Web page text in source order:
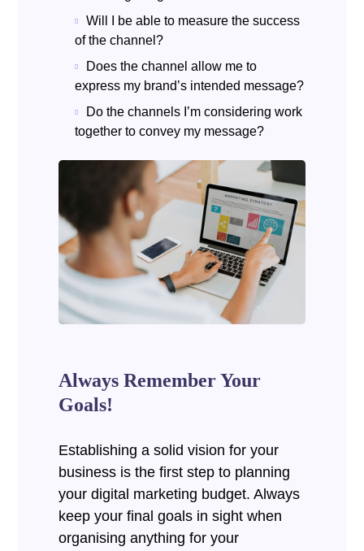
Will I be able to measure the success
of the channel?
Does the channel allow me to
express my brand’s intended message?
Do the channels I’m considering work
together to convey my message?
Always Remember Your
Goals!
Establishing a solid vision for your
business is the first step to planning
your digital marketing budget. Always
keep your final goals in sight when
organising anything for your